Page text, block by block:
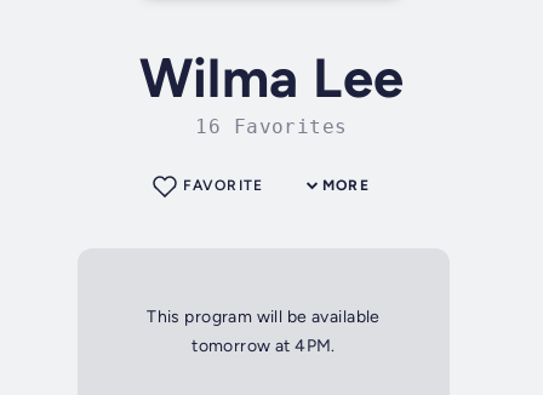
Wilma Lee
16 Favorites
MORE
FAVORITE
This program will be available
tomorrow at 4PM.